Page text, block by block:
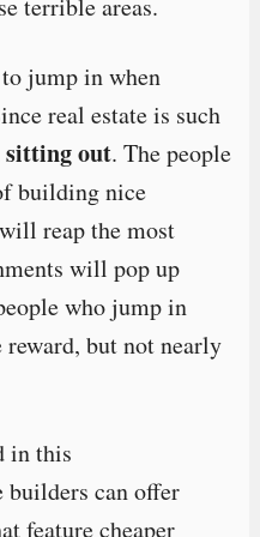
terrible areas.
jump in when
real estate is such
sitting out. The people
building nice
reap the most
will pop up
who jump in
but not nearly
in this
builders can offer
feature cheaper